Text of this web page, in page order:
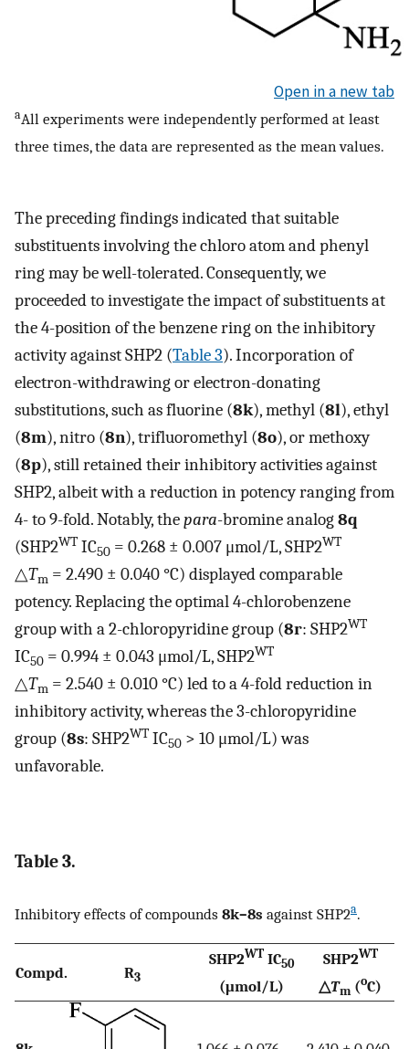
Open in a new tab
aAll experiments were independently performed at least
three times, the data are represented as the mean values.
The preceding findings indicated that suitable
substituents involving the chloro atom and phenyl
ring may be well-tolerated. Consequently, we
proceeded to investigate the impact of substituents at
the 4-position of the benzene ring on the inhibitory
activity against SHP2 (Table 3). Incorporation of
electron-withdrawing or electron-donating
substitutions, such as fluorine (8k), methyl (8l), ethyl
(8m), nitro (8n), trifluoromethyl (8o), or methoxy
(8p), still retained their inhibitory activities against
SHP2, albeit with a reduction in potency ranging from
4- to 9-fold. Notably, thepara-bromine analog8q
(SHP2WT IC50 = 0.268 ± 0.007 μmol/L, SHP2WT
△Tm = 2.490 ± 0.040 °C) displayed comparable
potency. Replacing the optimal 4-chlorobenzene
group with a 2-chloropyridine group (8r: SHP2WT
IC50 = 0.994 ± 0.043 μmol/L, SHP2WT
△Tm = 2.540 ± 0.010 °C) led to a 4-fold reduction in
inhibitory activity, whereas the 3-chloropyridine
group (8s: SHP2WT IC50 > 10 μmol/L) was
unfavorable.
Table 3.
Inhibitory effects of compounds 8k–8s against SHP2a.
Compd. R3
SHP2WT IC50
(μmol/L)
SHP2WT
△Tm (oC)